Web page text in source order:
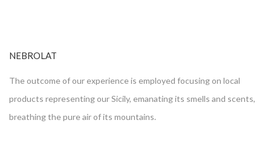
NEBROLAT
The outcome of our experience is employed focusing on local
products representing our Sicily, emanating its smells and scents,
breathing the pure air of its mountains.